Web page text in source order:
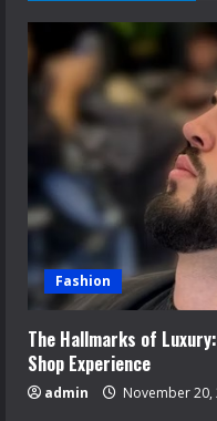
Fashion
The Hallmarks of
Shop Experience
admin November 20,